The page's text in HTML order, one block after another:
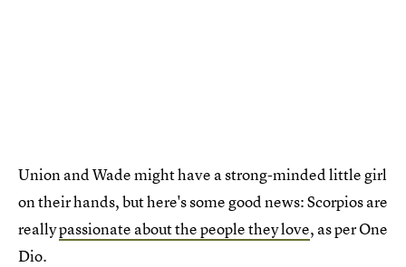
Union and Wade might have a strong-minded little girl
on their hands, but here's some good news: Scorpios are
reallypassionate about the people they love, as per One
Dio.